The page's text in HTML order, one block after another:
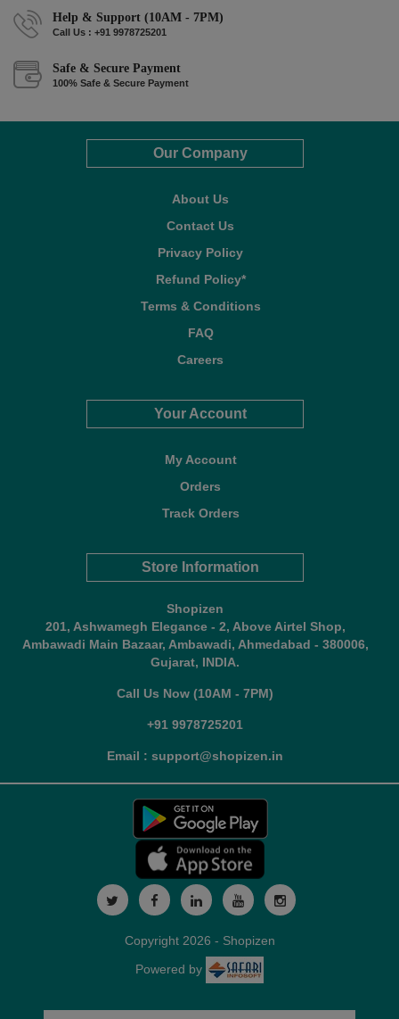
Help & Support (10AM - 7PM)
Call Us : +91 9978725201
Safe & Secure Payment
100% Safe & Secure Payment
Our Company
About Us
Contact Us
Privacy Policy
Refund Policy*
Terms & Conditions
FAQ
Careers
Your Account
My Account
Orders
Track Orders
Store Information
Shopizen
201, Ashwamegh Elegance - 2, Above Airtel Shop,
Ambawadi Main Bazaar, Ambawadi, Ahmedabad - 380006,
Gujarat, INDIA.
Call Us Now (10AM - 7PM)
+91 9978725201
Email : support@shopizen.in
Copyright 2026 - Shopizen
Powered by